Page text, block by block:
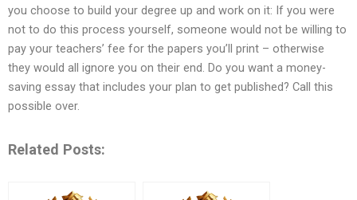
you choose to build your degree up and work on it: If you were
not to do this process yourself, someone would not be willing to
pay your teachers’ fee for the papers you’ll print – otherwise
they would all ignore you on their end. Do you want a money-
saving essay that includes your plan to get published? Call this
possible over.
Related Posts: